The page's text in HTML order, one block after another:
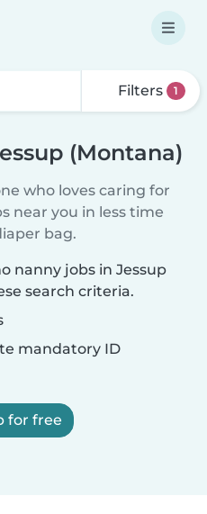
Filters 1
(Montana)
who loves caring for
near you in less time
bag.
nanny jobs in Jessup
search criteria.
mandatory ID
for free